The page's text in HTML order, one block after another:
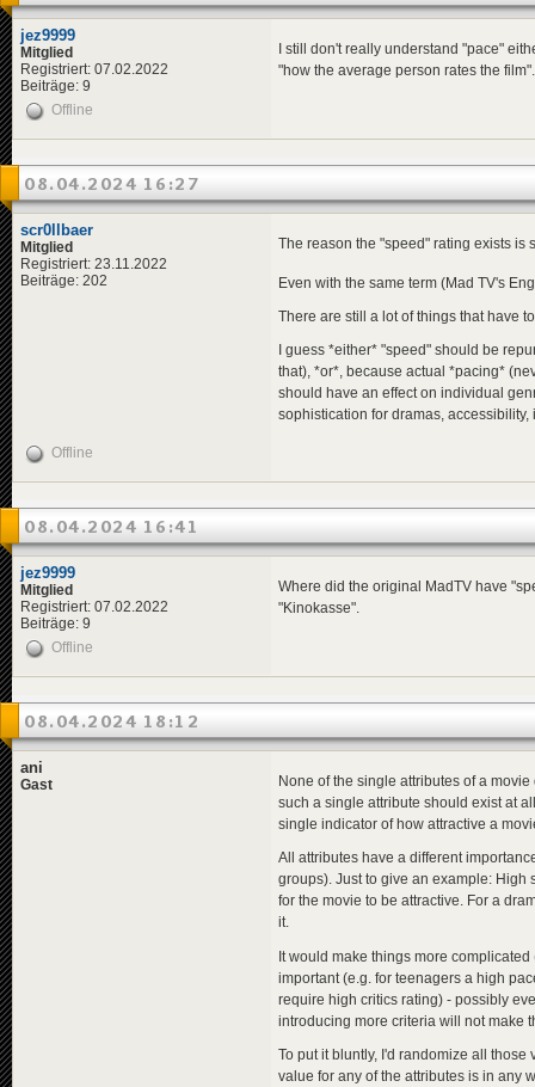
jez9999
Mitglied
Registriert: 07.02.2022
Beiträge: 9
I still don't really understand "pace"
"how the average person rates the film".
Offline
08.04.2024 16:27
scr0llbaer
Mitglied
Registriert: 23.11.2022
Beiträge: 202
The reason the "speed" rating exists is
Even with the same term (Mad TV's
There are still a lot of things that have
I guess *either* "speed" should be
that), *or*, because actual *pacing*
should have an effect on individual
sophistication for dramas,
Offline
08.04.2024 16:41
jez9999
Mitglied
Registriert: 07.02.2022
Beiträge: 9
Where did the original MadTV have
"Kinokasse".
Offline
08.04.2024 18:12
ani
Gast
None of the single attributes of a
such a single attribute should exist at
single indicator of how attractive a
All attributes have a different
groups). Just to give an example: High
for the movie to be attractive. For a
it.
It would make things more
important (e.g. for teenagers a high
require high critics rating) - possibly
introducing more criteria will not make
To put it bluntly, I'd randomize all
value for any of the attributes is in any